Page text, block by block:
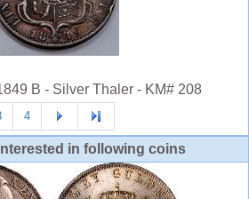
B - Silver Thaler - KM# 208
4
in following coins